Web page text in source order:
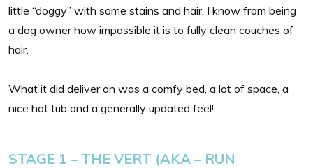
little “doggy” with some stains and hair. I know from being
a dog owner how impossible it is to fully clean couches of
hair.
What it did deliver on was a comfy bed, a lot of space, a
nice hot tub and a generally updated feel!
STAGE 1 – THE VERT (AKA – RUN